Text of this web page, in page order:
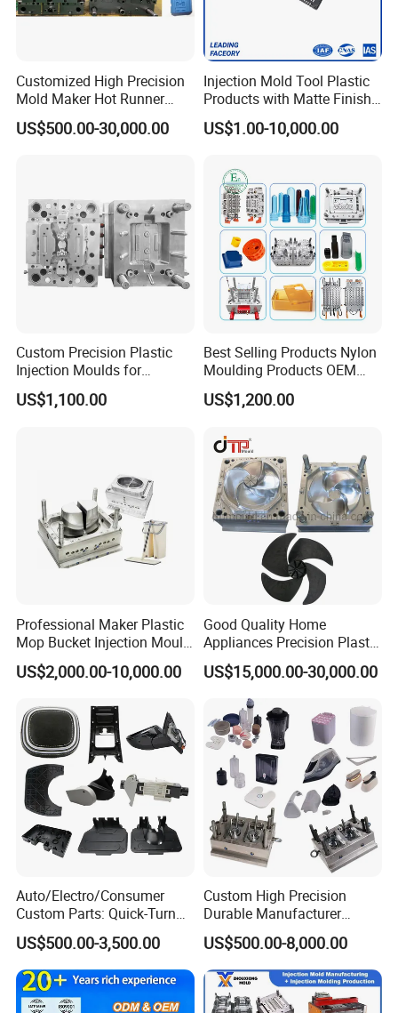
Customized High Precision
Mold Maker Hot Runner
Plastic Injection Connector
Mold
US$500.00-30,000.00
Injection Mold Tool Plastic
Products with Matte Finish
by Mt Mold Texture for
Plastic Injection Molding
US$1.00-10,000.00
Custom Precision Plastic
Injection Moulds for
Electrical Switch, Socket &
Auto Connector Parts
US$1,100.00
Best Selling Products Nylon
Moulding Products OEM
Plastic Injection Molds ABS
Electronic Equipment Shell
US$1,200.00
Professional Maker Plastic
Mop Bucket Injection Mould
& Molds
US$2,000.00-10,000.00
Good Quality Home
Appliances Precision Plastic
Table Fan Blade Injection
Mould
US$15,000.00-30,000.00
Auto/Electro/Consumer
Custom Parts: Quick-Turn
Tooling & Overmolding -
Plastic Injection Molding
Service Provider with
IATF/ISO 9001
US$500.00-3,500.00
Custom High Precision
Durable Manufacturer
Maker ABS/PP/PC/PMMA
Household Appliances
Precision Plastic Mold
Lotion Pump Trigger Mop
Bucket Injection Mould
US$500.00-8,000.00